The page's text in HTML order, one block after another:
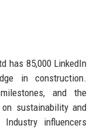
has 85,000 LinkedIn
in construction.
and the
sustainability and
influencers